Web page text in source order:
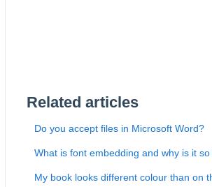
Related articles
Do you accept files in Microsoft Word?
What is font embedding and why is it
My book looks different colour than on